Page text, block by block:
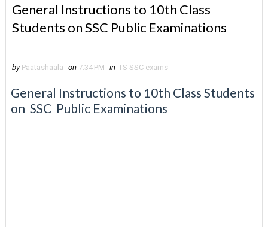
General Instructions to 10th Class
Students on SSC Public Examinations
by Paatashaala on 7:34 PM in TS SSC exams
General Instructions to 10th Class Students
on SSC Public Examinations